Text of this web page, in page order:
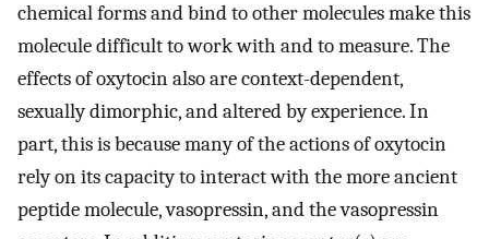
chemical forms and bind to other molecules make this
molecule difficult to work with and to measure. The
effects of oxytocin also are context-dependent,
sexually dimorphic, and altered by experience. In
part, this is because many of the actions of oxytocin
rely on its capacity to interact with the more ancient
peptide molecule, vasopressin, and the vasopressin